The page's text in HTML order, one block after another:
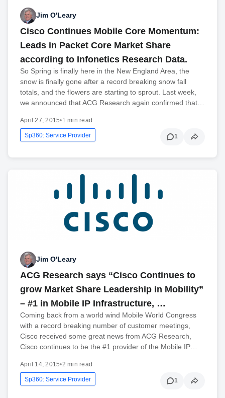
Jim O'Leary
Cisco Continues Mobile Core Momentum:
Leads in Packet Core Market Share
according to Infonetics Research Data.
So Spring is finally here in the New England Area, the
snow is finally gone after a record breaking snow fall
totals, and the flowers are starting to sprout. Last week,
we announced that ACG Research again confirmed that…
April 27, 2015•1 min read
Sp360: Service Provider 1
Jim O'Leary
ACG Research says “Cisco Continues to
grow Market Share Leadership in Mobility”
– #1 in Mobile IP Infrastructure, …
Coming back from a world wind Mobile World Congress
with a record breaking number of customer meetings,
Cisco received some great news from ACG Research,
Cisco continues to be the #1 provider of the Mobile IP…
April 14, 2015•2 min read
Sp360: Service Provider 1